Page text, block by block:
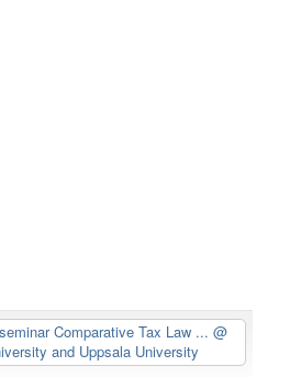
Comparative Tax Law ...@
and Uppsala University